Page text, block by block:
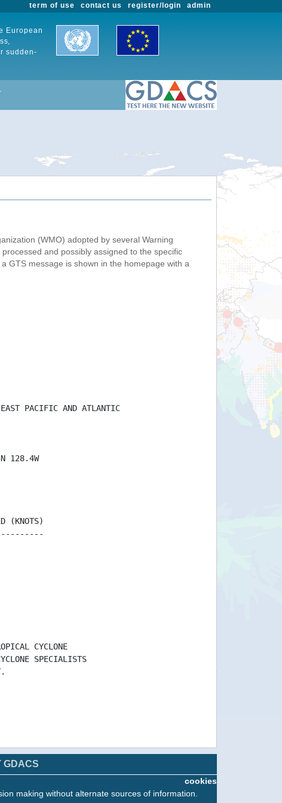
admin
register/login
contact us
term of use
European
sudden-
(WMO) adopted by several Warning
and possibly assigned to the specific
GTS message is shown in the homepage with a
EAST PACIFIC AND ATLANTIC
128.4W
(KNOTS)
CYCLONE
SPECIALISTS
GDACS
cookies
making without alternate sources of information.